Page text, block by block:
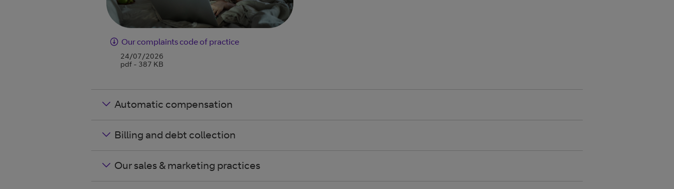
Our complaints code of practice
24/07/2026
pdf - 387 KB
Automatic compensation
Billing and debt collection
Our sales & marketing practices